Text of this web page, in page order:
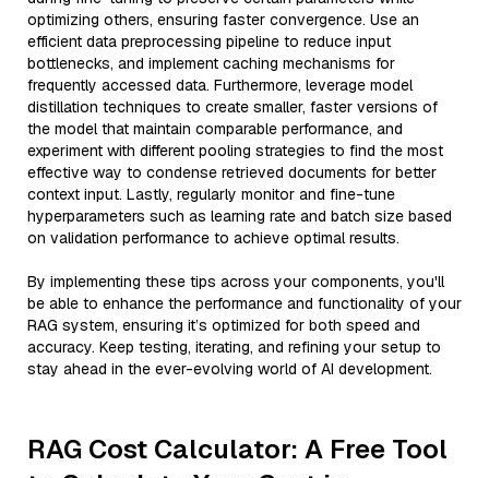
optimizing others, ensuring faster convergence. Use an
efficient data preprocessing pipeline to reduce input
bottlenecks, and implement caching mechanisms for
frequently accessed data. Furthermore, leverage model
distillation techniques to create smaller, faster versions of
the model that maintain comparable performance, and
experiment with different pooling strategies to find the most
effective way to condense retrieved documents for better
context input. Lastly, regularly monitor and fine-tune
hyperparameters such as learning rate and batch size based
on validation performance to achieve optimal results.
By implementing these tips across your components, you'll
be able to enhance the performance and functionality of your
RAG system, ensuring it’s optimized for both speed and
accuracy. Keep testing, iterating, and refining your setup to
stay ahead in the ever-evolving world of AI development.
RAG Cost Calculator: A Free Tool